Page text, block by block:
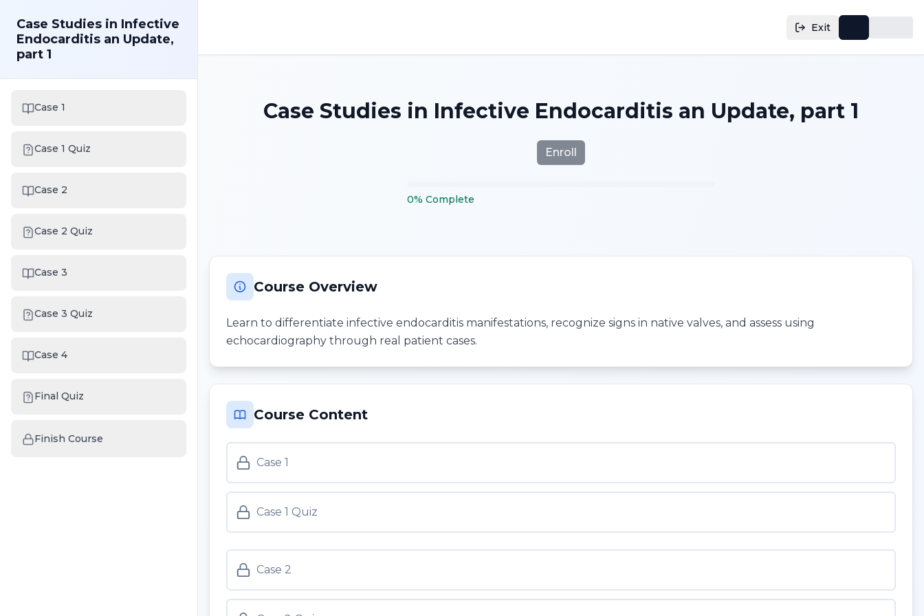
Exit
Case Studies in Infective
Endocarditis an Update,
part 1
Case 1
Case 1 Quiz
Case 2
Case 2 Quiz
Case 3
Case 3 Quiz
Case 4
Final Quiz
Finish Course
Case Studies in Infective Endocarditis an Update, part 1
Enroll
0% Complete
Course Overview
Learn to differentiate infective endocarditis manifestations, recognize signs in native valves, and assess using
echocardiography through real patient cases.
Course Content
Case 1
Case 1 Quiz
Case 2